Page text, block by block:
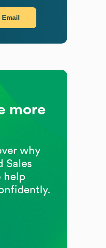
Email
more
why
Sales
help